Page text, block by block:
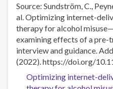
of
a
mutual-
aid,
peer
support
addictive
Source: Sundström, C.,
al. Optimizing internet-
therapy for alcohol
examining effects of a pre-
interview and guidance.
(2022). https://doi.org/
Optimizing internet-